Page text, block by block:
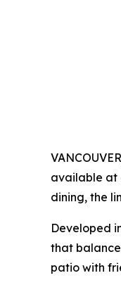
available at
dining, the
Developed
that
patio with